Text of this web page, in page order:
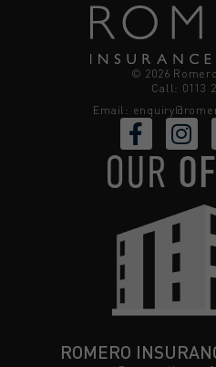
© 2026
Call: 0113
Email:
OUR
ROMERO